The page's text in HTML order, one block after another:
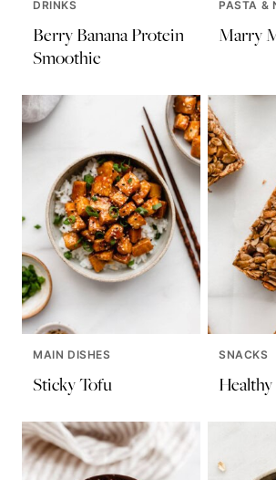
DRINKS
Berry Banana Protein
Smoothie
PASTA &
Marry
MAIN DISHES
Sticky Tofu
SNACKS